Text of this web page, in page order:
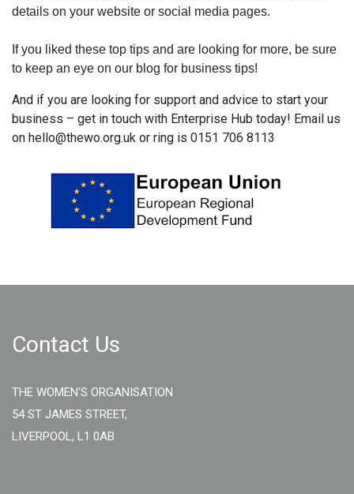
details on your website or social media pages.
If you liked these top tips and are looking for more, be sure
to keep an eye on our blog for business tips!
And if you are looking for support and advice to start your
business – get in touch with Enterprise Hub today! Email us
on hello@thewo.org.uk or ring is 0151 706 8113
Contact Us
THE WOMEN'S ORGANISATION
54 ST JAMES STREET,
LIVERPOOL, L1 0AB